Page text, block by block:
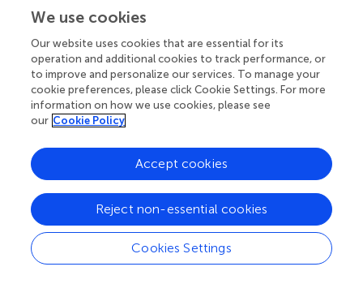
member of the MAGE-A subfamily, is correlated with the
for biochemical recurrence after radical prostatectomy
and represents a potential target for immunotherapy (
Members of the MAGE-A subfamily and NY-ESO-1 are
often co-expressed in prostate malignancies.
capable of controlling intracellular signals. AKAP is
involved in cytoskeletal regulation and organization by
affecting cyclic AMP-dependent protein kinase-A (). In the
prostate epithelium, the anchor proteins synthesize and
secrete calcitonin. It has been shown that the calcitonin
secretion from malignant prostates is several-fold higher
than from benign prostates (). The calcitonin receptor is
We use cookies
Our website uses cookies that are essential for its
operation and additional cookies to track performance, or
to improve and personalize our services. To manage your
cookie preferences, please click Cookie Settings. For more
information on how we use cookies, please see
our Cookie Policy
Cookies Settings
Reject non-essential cookies
Accept cookies